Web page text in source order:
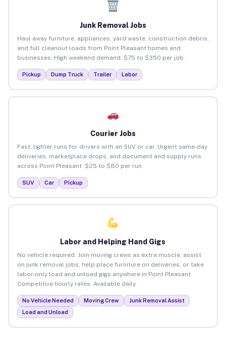
Junk Removal Jobs
Haul away furniture, appliances, yard waste, construction debris,
and full cleanout loads from Point Pleasant homes and
businesses. High weekend demand. $75 to $350 per job.
Pickup Dump Truck Trailer Labor
Courier Jobs
Fast, lighter runs for drivers with an SUV or car. Urgent same-day
deliveries, marketplace drops, and document and supply runs
across Point Pleasant. $25 to $80 per run.
SUV Car Pickup
Labor and Helping Hand Gigs
No vehicle required. Join moving crews as extra muscle, assist
on junk removal jobs, help place furniture on deliveries, or take
labor-only load and unload gigs anywhere in Point Pleasant.
Competitive hourly rates. Available daily.
No Vehicle Needed Moving Crew
Junk Removal Assist
Load and Unload